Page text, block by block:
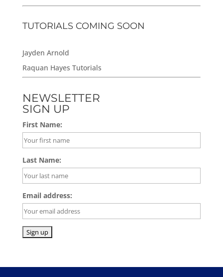
TUTORIALS COMING SOON
Jayden Arnold
Raquan Hayes Tutorials
NEWSLETTER
SIGN UP
First Name:
Last Name:
Email address: